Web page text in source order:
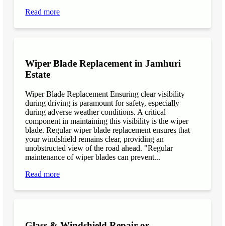
Read more
Wiper Blade Replacement in Jamhuri
Estate
Wiper Blade Replacement Ensuring clear visibility
during driving is paramount for safety, especially
during adverse weather conditions. A critical
component in maintaining this visibility is the wiper
blade. Regular wiper blade replacement ensures that
your windshield remains clear, providing an
unobstructed view of the road ahead. "Regular
maintenance of wiper blades can prevent...
Read more